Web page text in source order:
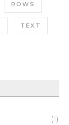
ROWS
TEXT
(1)